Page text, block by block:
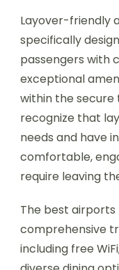
Layover-friendly
specifically
passengers with
exceptional
within the secure
recognize that
needs and have
comfortable,
require leaving
The best
comprehensive
including free